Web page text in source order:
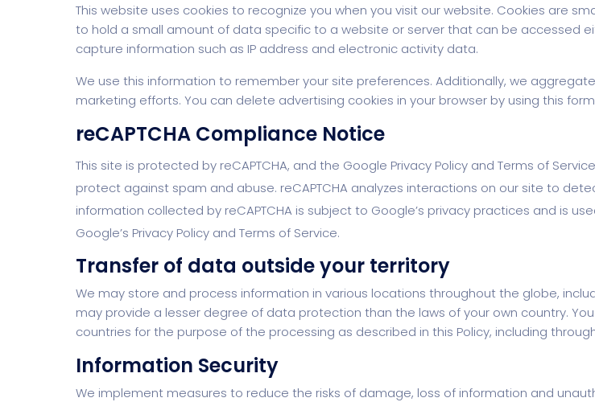
This website uses cookies to recognize you when you visit our website. Cookies are
to hold a small amount of data specific to a website or server that can be accessed
capture information such as IP address and electronic activity data.
We use this information to remember your site preferences. Additionally, we
marketing efforts. You can delete advertising cookies in your browser by using this
reCAPTCHA Compliance Notice
This site is protected by reCAPTCHA, and the Google Privacy Policy and Terms of
protect against spam and abuse. reCAPTCHA analyzes interactions on our site to
information collected by reCAPTCHA is subject to Google’s privacy practices and is
Google’s Privacy Policy and Terms of Service.
Transfer of data outside your territory
We may store and process information in various locations throughout the globe,
may provide a lesser degree of data protection than the laws of your own country.
countries for the purpose of the processing as described in this Policy, including
Information Security
We implement measures to reduce the risks of damage, loss of information and